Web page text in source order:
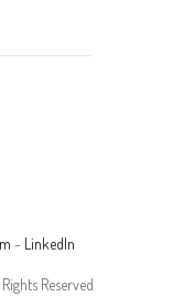
- LinkedIn
Reserved